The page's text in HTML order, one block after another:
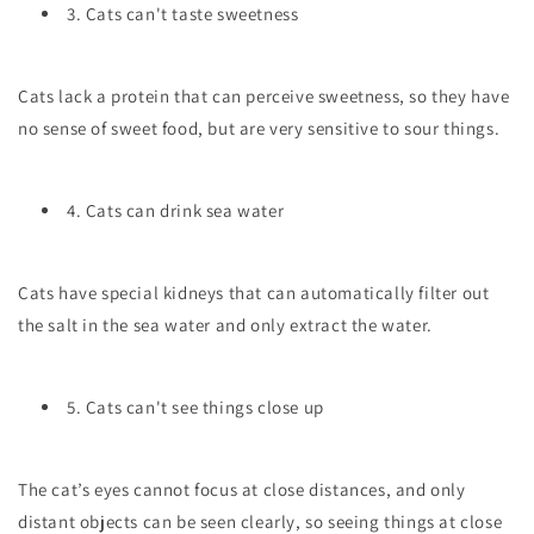
3. Cats can't taste sweetness
Cats lack a protein that can perceive sweetness, so they have
no sense of sweet food, but are very sensitive to sour things.
4. Cats can drink sea water
Cats have special kidneys that can automatically filter out
the salt in the sea water and only extract the water.
5. Cats can't see things close up
The cat’s eyes cannot focus at close distances, and only
distant objects can be seen clearly, so seeing things at close